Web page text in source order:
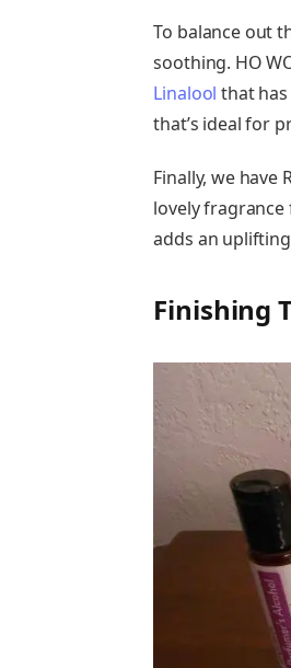
To balance out
soothing. HO
Linalool that
that’s ideal for
Finally, we have
lovely fragrance
adds an
Finishing